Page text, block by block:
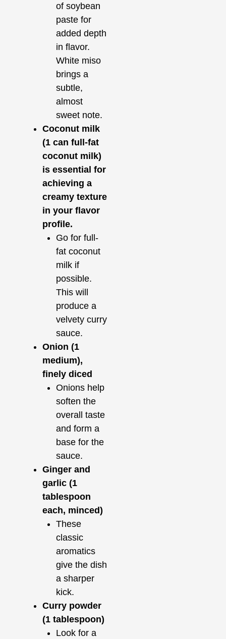
of soybean
paste for
added depth
in flavor.
White miso
brings a
subtle,
almost
sweet note.
Coconut milk
(1 can full-fat
coconut milk)
is essential for
achieving a
creamy texture
in your flavor
profile.
Go for full-
fat coconut
milk if
possible.
This will
produce a
velvety curry
sauce.
Onion (1
medium),
finely diced
Onions help
soften the
overall taste
and form a
base for the
sauce.
Ginger and
garlic (1
tablespoon
each, minced)
These
classic
aromatics
give the dish
a sharper
kick.
Curry powder
(1 tablespoon)
Look for a